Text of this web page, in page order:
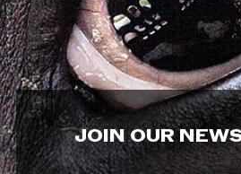
JOIN OUR